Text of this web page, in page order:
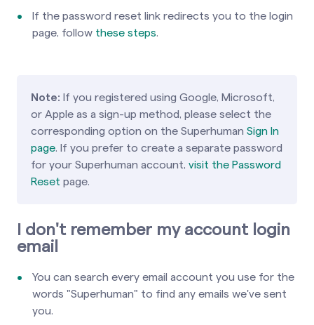
If the password reset link redirects you to the login
page, follow these steps.
Note: If you registered using Google, Microsoft,
or Apple as a sign-up method, please select the
corresponding option on the Superhuman Sign In
page. If you prefer to create a separate password
for your Superhuman account, visit the Password
Reset page.
I don't remember my account login
email
You can search every email account you use for the
words "Superhuman" to find any emails we've sent
you.